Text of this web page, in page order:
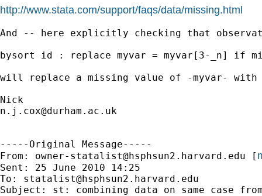
http://www.stata.com/support/faqs/data/missing.html
And -- here explicitly checking that
bysort id : replace myvar = myvar[3-_n] if
will replace a missing value of -myvar-
n.j.cox@durham.ac.uk
-----Original Message-----
From: owner-statalist@hsphsun2.harvard.edu [
Sent: 25 June 2010 14:25
To: statalist@hsphsun2.harvard.edu
Subject: st: combining data on same case